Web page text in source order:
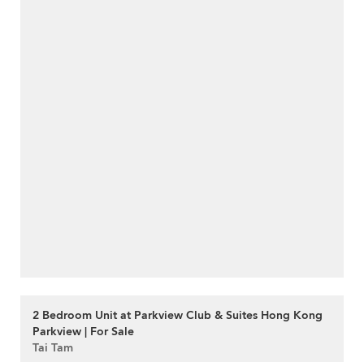
2 Bedroom Unit at Parkview Club & Suites Hong Kong
Parkview | For Sale
Tai Tam